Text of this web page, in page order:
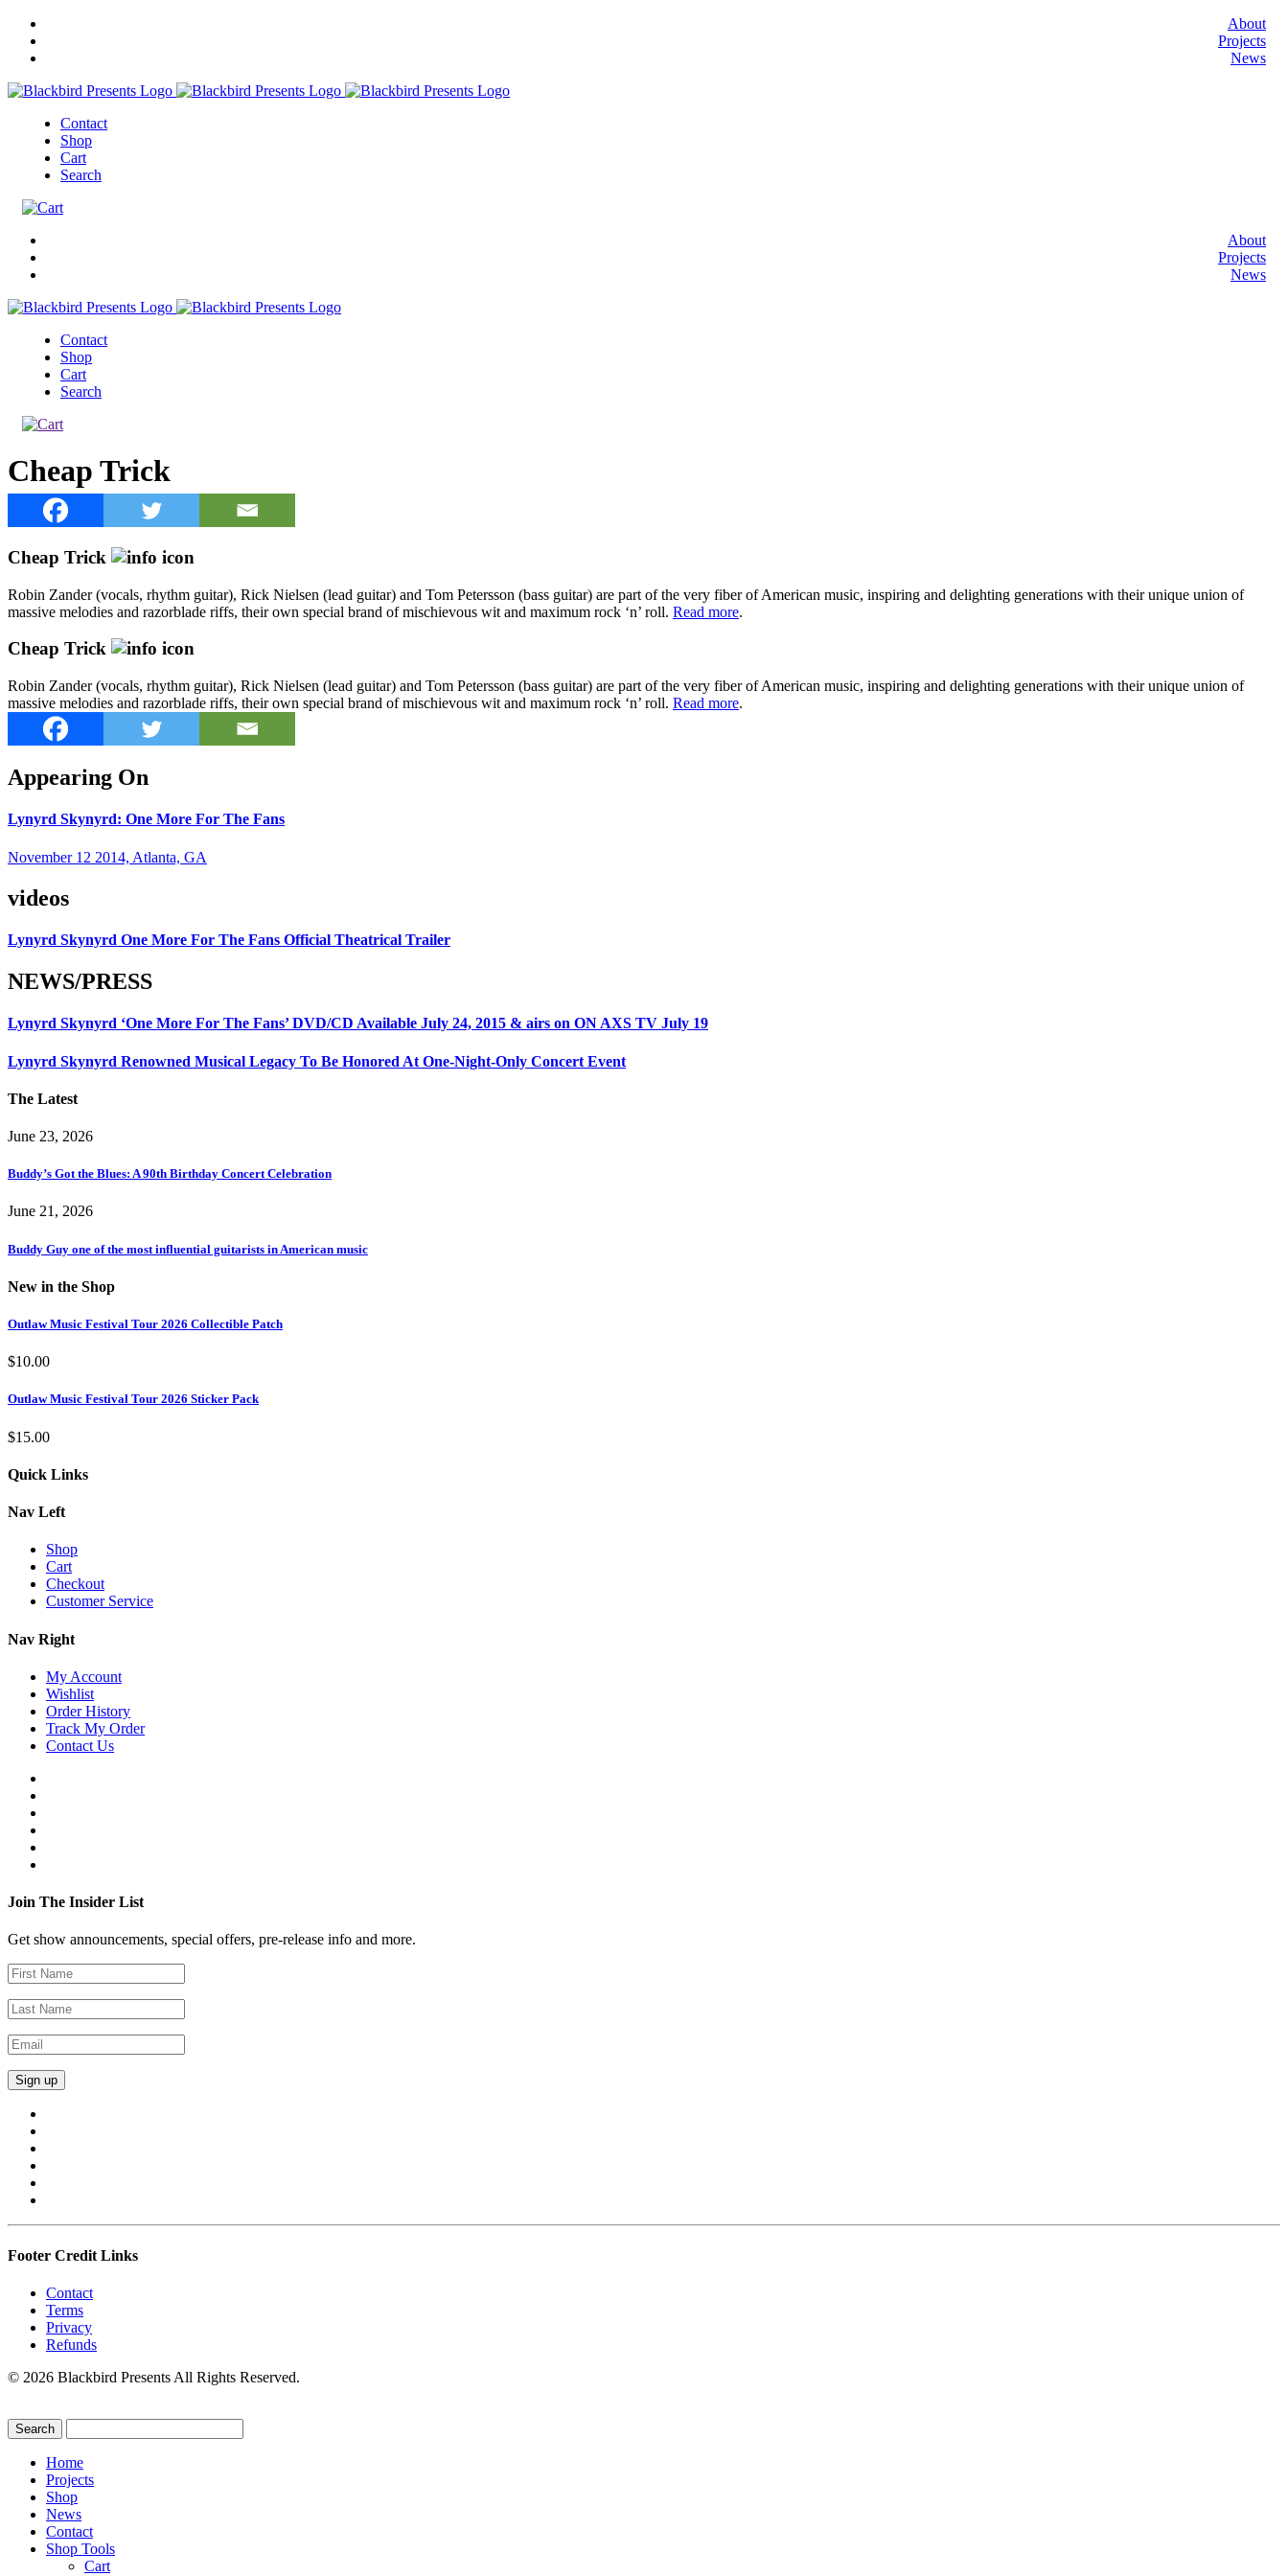
About
Projects
News
Contact
Shop
Cart
Search
About
Projects
News
Contact
Shop
Cart
Search
Cheap Trick
Cheap Trick
Robin Zander (vocals, rhythm guitar), Rick Nielsen (lead guitar) and Tom Petersson (bass guitar) are part of the very fiber of American music, inspiring and delighting generations with their unique union of
massive melodies and razorblade riffs, their own special brand of mischievous wit and maximum rock ‘n’ roll. Read more.
Cheap Trick
Robin Zander (vocals, rhythm guitar), Rick Nielsen (lead guitar) and Tom Petersson (bass guitar) are part of the very fiber of American music, inspiring and delighting generations with their unique union of
massive melodies and razorblade riffs, their own special brand of mischievous wit and maximum rock ‘n’ roll. Read more.
Appearing On
Lynyrd Skynyrd: One More For The Fans
November 12 2014, Atlanta, GA
videos
Lynyrd Skynyrd One More For The Fans Official Theatrical Trailer
NEWS/PRESS
Lynyrd Skynyrd ‘One More For The Fans’ DVD/CD Available July 24, 2015 & airs on ON AXS TV July 19
Lynyrd Skynyrd Renowned Musical Legacy To Be Honored At One-Night-Only Concert Event
The Latest
June 23, 2026
Buddy’s Got the Blues: A 90th Birthday Concert Celebration
June 21, 2026
Buddy Guy one of the most influential guitarists in American music
New in the Shop
Outlaw Music Festival Tour 2026 Collectible Patch
$10.00
Outlaw Music Festival Tour 2026 Sticker Pack
$15.00
Quick Links
Nav Left
Shop
Cart
Checkout
Customer Service
Nav Right
My Account
Wishlist
Order History
Track My Order
Contact Us
Join The Insider List
Get show announcements, special offers, pre-release info and more.
Footer Credit Links
Contact
Terms
Privacy
Refunds
© 2026 Blackbird Presents All Rights Reserved.
Home
Projects
Shop
News
Contact
Shop Tools
Cart